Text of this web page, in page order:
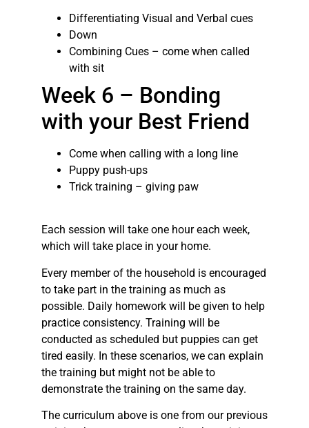
Differentiating Visual and Verbal cues
Down
Combining Cues – come when called
with sit
Week 6 – Bonding
with your Best Friend
Come when calling with a long line
Puppy push-ups
Trick training – giving paw
Each session will take one hour each week,
which will take place in your home.
Every member of the household is encouraged
to take part in the training as much as
possible. Daily homework will be given to help
practice consistency. Training will be
conducted as scheduled but puppies can get
tired easily. In these scenarios, we can explain
the training but might not be able to
demonstrate the training on the same day.
The curriculum above is one from our previous